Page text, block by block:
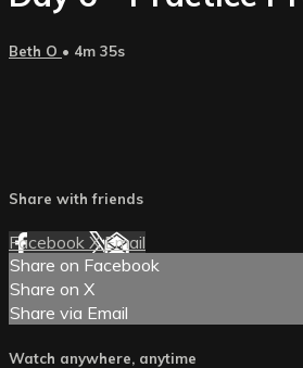
Beth O • 4m 35s
Share with friends
Facebook XEmail
Share on Facebook
Share on X
Share via Email
Watch anywhere, anytime